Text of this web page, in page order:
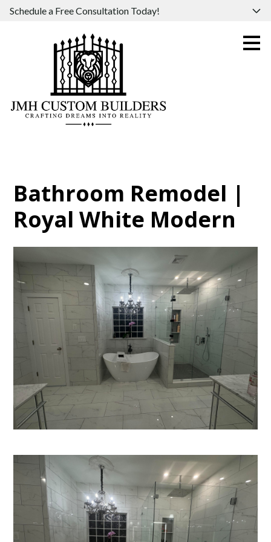
Skip
Schedule a Free Consultation Today!
HOME
SERVICES
PROJECTS
CONTACT
Bathroom Remodel |
Royal White Modern